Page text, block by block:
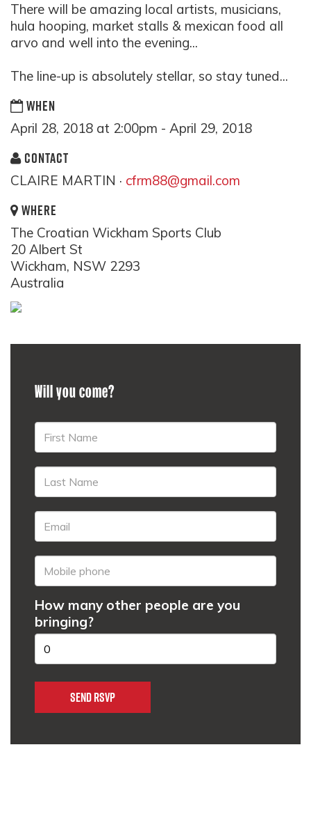
There will be amazing local artists, musicians,
hula hooping, market stalls & mexican food all
arvo and well into the evening...
The line-up is absolutely stellar, so stay tuned...
WHEN
April 28, 2018 at 2:00pm - April 29, 2018
CONTACT
CLAIRE MARTIN · cfrm88@gmail.com
WHERE
The Croatian Wickham Sports Club
20 Albert St
Wickham, NSW 2293
Australia
Will you come?
How many other people are you
bringing?